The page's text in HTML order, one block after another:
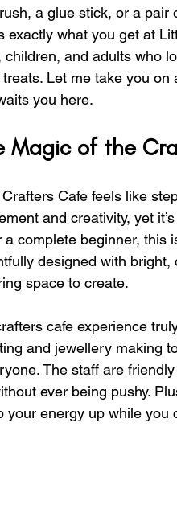
a glue stick, or a
exactly what you get at
children, and adults who
Let me take you
you here.
Magic of the
Cafe feels like
and creativity, yet
complete beginner, this
designed with
space to create.
cafe experience
and jewellery making
The staff are
ever being pushy.
your energy up while you